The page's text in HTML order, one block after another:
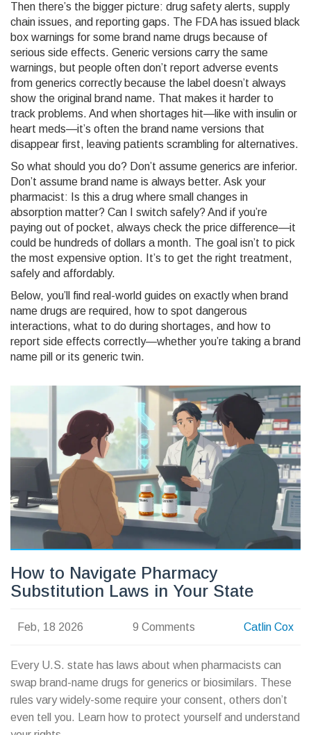
Then there’s the bigger picture: drug safety alerts, supply
chain issues, and reporting gaps. The FDA has issued black
box warnings for some brand name drugs because of
serious side effects. Generic versions carry the same
warnings, but people often don’t report adverse events
from generics correctly because the label doesn’t always
show the original brand name. That makes it harder to
track problems. And when shortages hit—like with insulin or
heart meds—it’s often the brand name versions that
disappear first, leaving patients scrambling for alternatives.
So what should you do? Don’t assume generics are inferior.
Don’t assume brand name is always better. Ask your
pharmacist: Is this a drug where small changes in
absorption matter? Can I switch safely? And if you’re
paying out of pocket, always check the price difference—it
could be hundreds of dollars a month. The goal isn’t to pick
the most expensive option. It’s to get the right treatment,
safely and affordably.
Below, you’ll find real-world guides on exactly when brand
name drugs are required, how to spot dangerous
interactions, what to do during shortages, and how to
report side effects correctly—whether you’re taking a brand
name pill or its generic twin.
How to Navigate Pharmacy
Substitution Laws in Your State
Feb, 18 2026 9 Comments Catlin Cox
Every U.S. state has laws about when pharmacists can
swap brand-name drugs for generics or biosimilars. These
rules vary widely-some require your consent, others don’t
even tell you. Learn how to protect yourself and understand